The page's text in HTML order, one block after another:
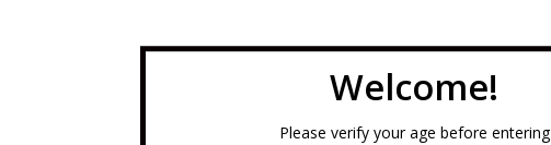
Welcome!
Please verify your age before entering